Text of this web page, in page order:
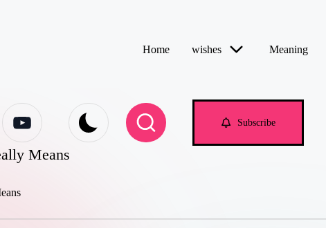
Home wishes Meaning
Subscribe
Means